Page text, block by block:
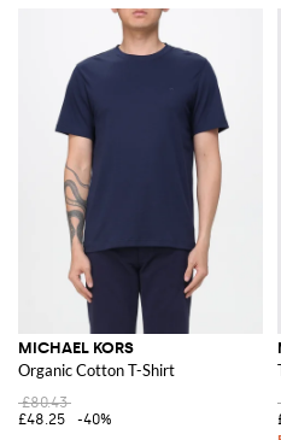
MICHAEL KORS
Organic Cotton T-Shirt
£80.43
£48.25
-40%